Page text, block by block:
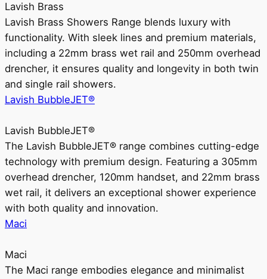
Lavish Brass
Lavish Brass Showers Range blends luxury with
functionality. With sleek lines and premium materials,
including a 22mm brass wet rail and 250mm overhead
drencher, it ensures quality and longevity in both twin
and single rail showers.
Lavish BubbleJET®
Lavish BubbleJET®
The Lavish BubbleJET® range combines cutting-edge
technology with premium design. Featuring a 305mm
overhead drencher, 120mm handset, and 22mm brass
wet rail, it delivers an exceptional shower experience
with both quality and innovation.
Maci
Maci
The Maci range embodies elegance and minimalist